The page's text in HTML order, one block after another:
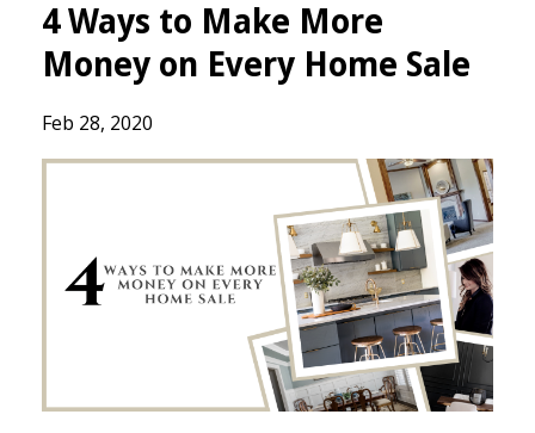
4 Ways to Make More
Money on Every Home Sale
Feb 28, 2020